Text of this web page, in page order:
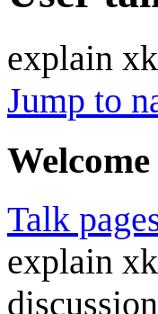
explain
Jump to
Talk
explain